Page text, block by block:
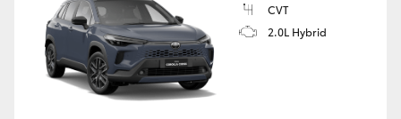
CVT
2.0L Hybrid